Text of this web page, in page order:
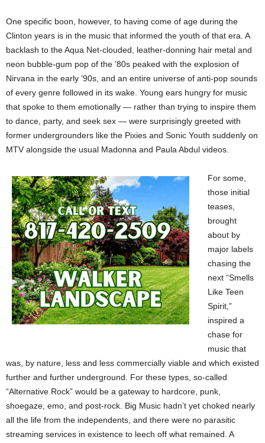
One specific boon, however, to having come of age during the
Clinton years is in the music that informed the youth of that era. A
backlash to the Aqua Net-clouded, leather-donning hair metal and
neon bubble-gum pop of the ’80s peaked with the explosion of
Nirvana in the early ’90s, and an entire universe of anti-pop sounds
of every genre followed in its wake. Young ears hungry for music
that spoke to them emotionally — rather than trying to inspire them
to dance, party, and seek sex — were surprisingly greeted with
former undergrounders like the Pixies and Sonic Youth suddenly on
MTV alongside the usual Madonna and Paula Abdul videos.
For some,
those initial
teases,
brought
about by
major labels
chasing the
next “Smells
Like Teen
Spirit,”
inspired a
chase for
music that
was, by nature, less and less commercially viable and which existed
further and further underground. For these types, so-called
“Alternative Rock” would be a gateway to hardcore, punk,
shoegaze, emo, and post-rock. Big Music hadn’t yet choked nearly
all the life from the independents, and there were no parasitic
streaming services in existence to leech off what remained. A